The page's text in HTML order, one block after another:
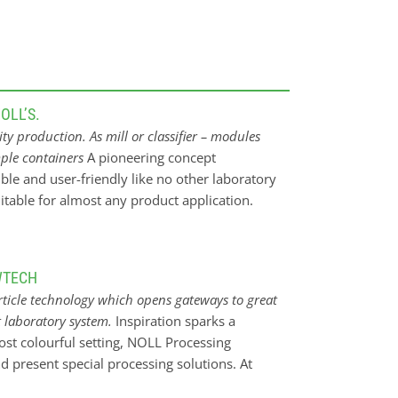
production. As mill or classifier – modules
containers A pioneering concept
and user-friendly like no other laboratory
for almost any product application.
classifier or opposed jet mill, the classifier
The focus is e.g. on the dust removal of
coating, and on the protein shifting
through thick and thin. Take it with you,
fits through any standard door (200 x
A pioneering concept in the compact class.
technology which opens gateways to great
system. Inspiration sparks a
colourful setting, NOLL Processing
present special processing solutions. At
26-28, 2023 in Nuremberg/Germany.